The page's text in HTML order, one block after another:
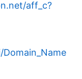
aff_c?